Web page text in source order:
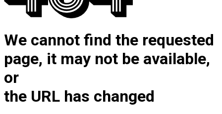
We cannot find the requested
page, it may not be available,
or
the URL has changed